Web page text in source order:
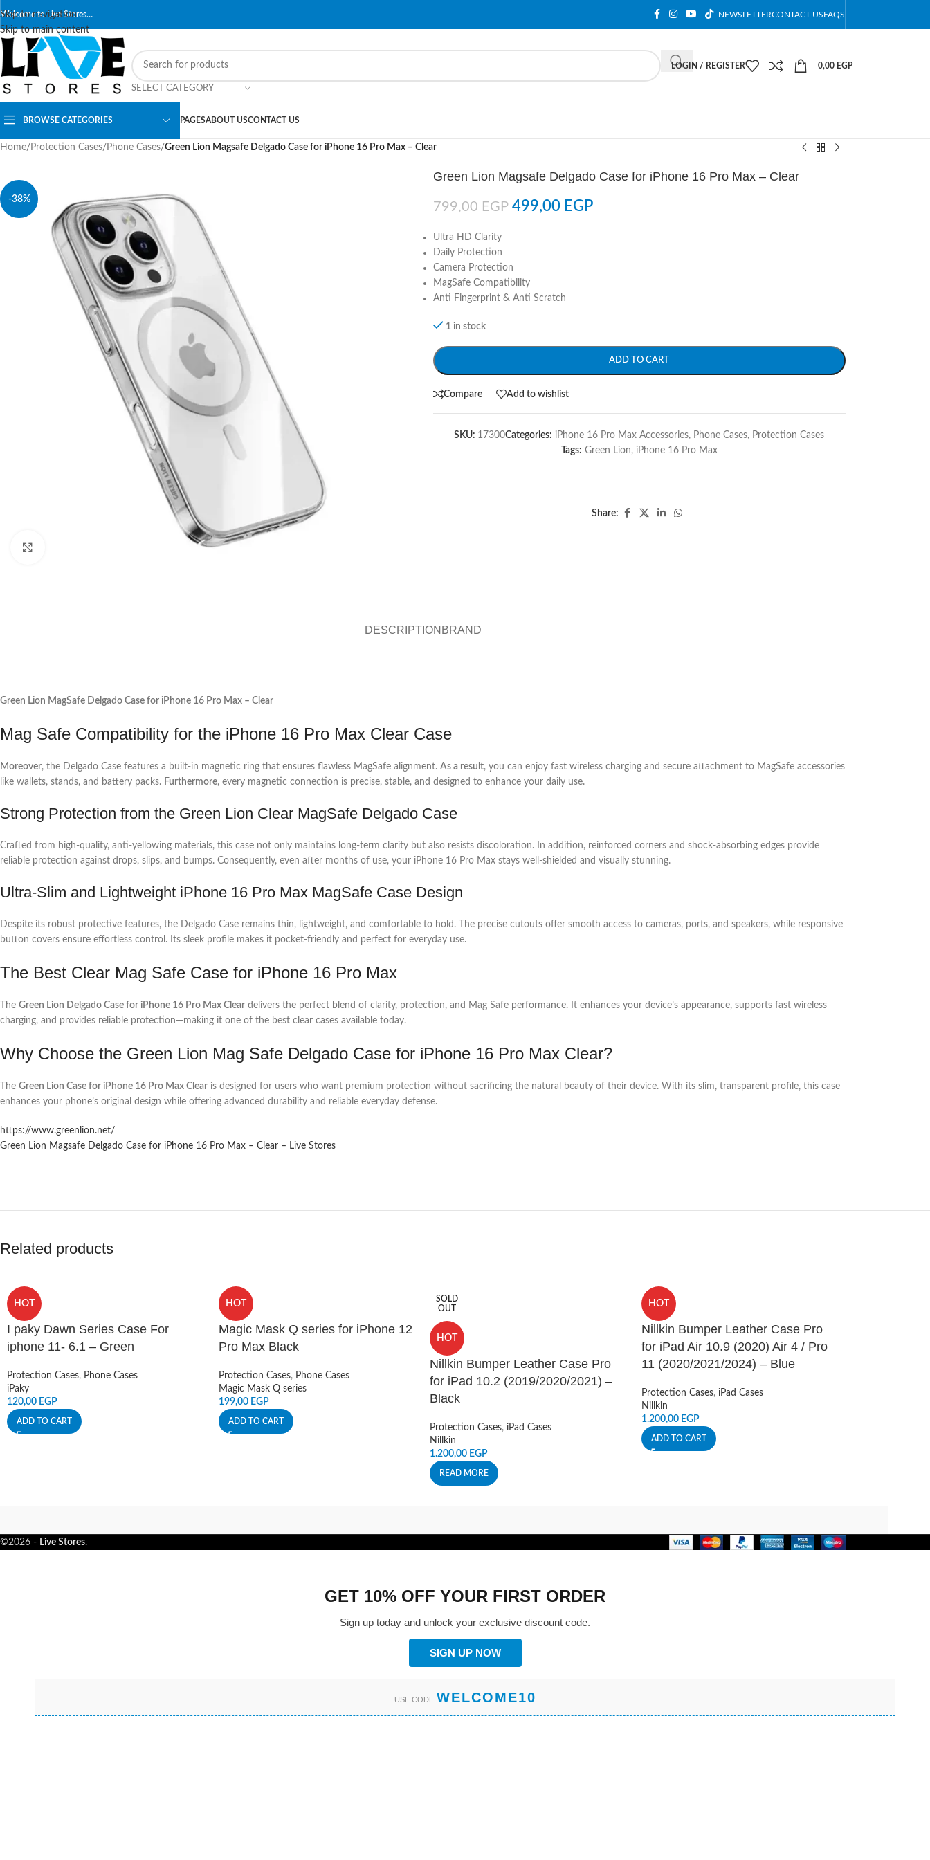
Skip to navigation
Skip to main content
Welcome to Live Stores… NEWSLETTERCONTACT USFAQS
SELECT CATEGORY
LOGIN / REGISTER 0,00 EGP
BROWSE CATEGORIES PAGESABOUT USCONTACT US
Home/ Protection Cases/ Phone Cases/Green Lion Magsafe Delgado Case for iPhone 16 Pro Max – Clear
-38%
Green Lion Magsafe Delgado Case for iPhone 16 Pro Max – Clear
799,00EGP 499,00 EGP
Ultra HD Clarity
Daily Protection
Camera Protection
MagSafe Compatibility
Anti Fingerprint & Anti Scratch
1 in stock
ADD TO CART
Compare Add to wishlist
SKU: 17300Categories: iPhone 16 Pro Max Accessories, Phone Cases, Protection Cases
Tags: Green Lion, iPhone 16 Pro Max
Share:
DESCRIPTION BRAND
Green Lion MagSafe Delgado Case for iPhone 16 Pro Max – Clear
Mag Safe Compatibility for the iPhone 16 Pro Max Clear Case
Moreover, the Delgado Case features a built-in magnetic ring that ensures flawless MagSafe alignment. As a result, you can enjoy fast wireless charging and secure attachment to MagSafe accessories
like wallets, stands, and battery packs. Furthermore, every magnetic connection is precise, stable, and designed to enhance your daily use.
Strong Protection from the Green Lion Clear MagSafe Delgado Case
Crafted from high-quality, anti-yellowing materials, this case not only maintains long-term clarity but also resists discoloration. In addition, reinforced corners and shock-absorbing edges provide
reliable protection against drops, slips, and bumps. Consequently, even after months of use, your iPhone 16 Pro Max stays well-shielded and visually stunning.
Ultra-Slim and Lightweight iPhone 16 Pro Max MagSafe Case Design
Despite its robust protective features, the Delgado Case remains thin, lightweight, and comfortable to hold. The precise cutouts offer smooth access to cameras, ports, and speakers, while responsive
button covers ensure effortless control. Its sleek profile makes it pocket-friendly and perfect for everyday use.
The Best Clear Mag Safe Case for iPhone 16 Pro Max
The Green Lion Delgado Case for iPhone 16 Pro Max Clear delivers the perfect blend of clarity, protection, and Mag Safe performance. It enhances your device’s appearance, supports fast wireless
charging, and provides reliable protection—making it one of the best clear cases available today.
Why Choose the Green Lion Mag Safe Delgado Case for iPhone 16 Pro Max Clear?
The Green Lion Case for iPhone 16 Pro Max Clear is designed for users who want premium protection without sacrificing the natural beauty of their device. With its slim, transparent profile, this case
enhances your phone’s original design while offering advanced durability and reliable everyday defense.
https://www.greenlion.net/
Green Lion Magsafe Delgado Case for iPhone 16 Pro Max – Clear – Live Stores
Related products
HOT
I paky Dawn Series Case For
iphone 11- 6.1 – Green
Protection Cases, Phone Cases
iPaky
120,00 EGP
ADD TO CART
HOT
Magic Mask Q series for iPhone 12
Pro Max Black
Protection Cases, Phone Cases
Magic Mask Q series
199,00 EGP
ADD TO CART
SOLD
OUT
HOT
Nillkin Bumper Leather Case Pro
for iPad 10.2 (2019/2020/2021) –
Black
Protection Cases, iPad Cases
Nillkin
1.200,00 EGP
READ MORE
HOT
Nillkin Bumper Leather Case Pro
for iPad Air 10.9 (2020) Air 4 / Pro
11 (2020/2021/2024) – Blue
Protection Cases, iPad Cases
Nillkin
1.200,00 EGP
ADD TO CART
©2026 - Live Stores.
GET 10% OFF YOUR FIRST ORDER
Sign up today and unlock your exclusive discount code.
SIGN UP NOW
USE CODE WELCOME10